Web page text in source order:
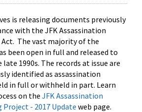
is releasing documents previously
with the JFK Assassination
Act. The vast majority of the
been open in full and released to
1990s. The records at issue are
identified as assassination
in full or withheld in part. Learn
on the JFK Assassination
Project - 2017 Update web page.